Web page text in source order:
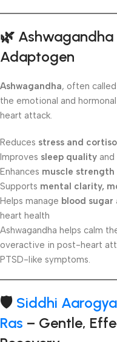
🌿 Ashwagandha
Adaptogen
Ashwagandha, often
the emotional and
heart attack.
Reduces stress and
Improves sleep quality
Enhances muscle strength
Supports mental clarity,
Helps manage blood sugar
heart health
Ashwagandha helps calm
overactive in post-heart
PTSD-like symptoms.
🛡️ Siddhi
Ras – Gentle,